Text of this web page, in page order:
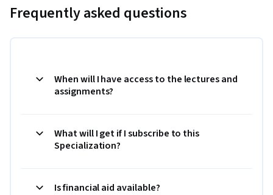
Frequently asked questions
When will I have access to the lectures and
assignments?
What will I get if I subscribe to this
Specialization?
Is financial aid available?